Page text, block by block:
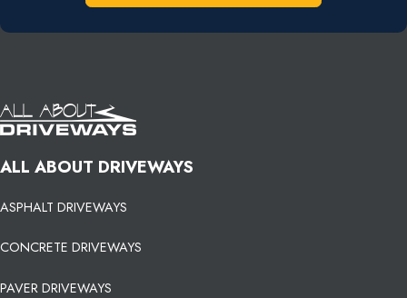
ALL ABOUT DRIVEWAYS
ASPHALT DRIVEWAYS
CONCRETE DRIVEWAYS
PAVER DRIVEWAYS